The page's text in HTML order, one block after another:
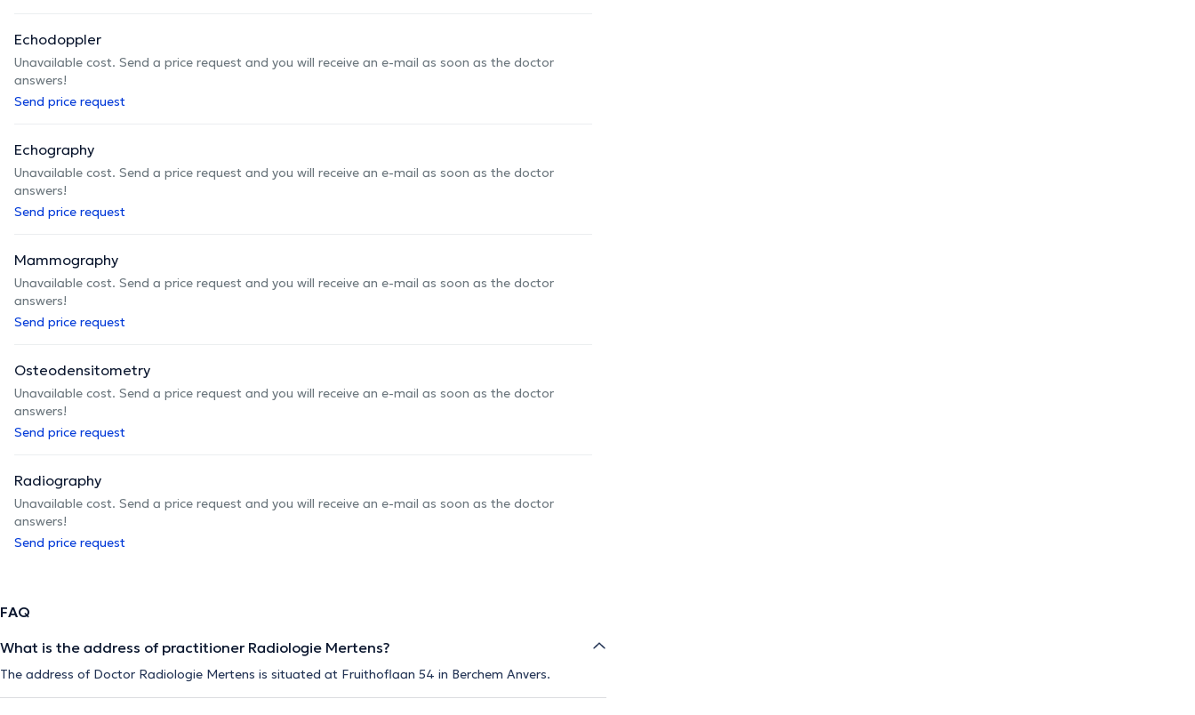
Echodoppler
Unavailable cost. Send a price request and you will receive an e-mail as soon as the doctor
answers!
Send price request
Echography
Unavailable cost. Send a price request and you will receive an e-mail as soon as the doctor
answers!
Send price request
Mammography
Unavailable cost. Send a price request and you will receive an e-mail as soon as the doctor
answers!
Send price request
Osteodensitometry
Unavailable cost. Send a price request and you will receive an e-mail as soon as the doctor
answers!
Send price request
Radiography
Unavailable cost. Send a price request and you will receive an e-mail as soon as the doctor
answers!
Send price request
FAQ
What is the address of practitioner Radiologie Mertens?
The address of Doctor Radiologie Mertens is situated at Fruithoflaan 54 in Berchem Anvers.